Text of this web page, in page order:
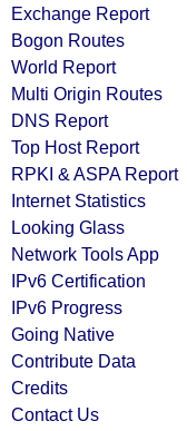
Exchange Report
Bogon Routes
World Report
Multi Origin Routes
DNS Report
Top Host Report
RPKI & ASPA Report
Internet Statistics
Looking Glass
Network Tools App
IPv6 Certification
IPv6 Progress
Going Native
Contribute Data
Credits
Contact Us